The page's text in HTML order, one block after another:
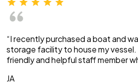
“I recently purchased a boat and
storage facility to house my
friendly and helpful staff member
JA